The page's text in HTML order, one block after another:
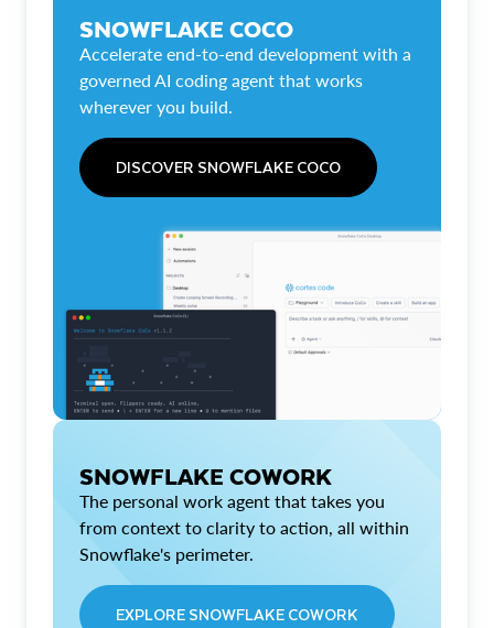
SNOWFLAKE COCO
Accelerate end-to-end development with a
governed AI coding agent that works
wherever you build.
DISCOVER SNOWFLAKE COCO
SNOWFLAKE COWORK
The personal work agent that takes you
from context to clarity to action, all within
Snowflake's perimeter.
EXPLORE SNOWFLAKE COWORK